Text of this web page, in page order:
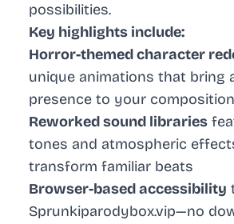
possibilities.
Key highlights include:
Horror-themed character
unique animations that bring
presence to your
Reworked sound libraries
tones and atmospheric
transform familiar beats
Browser-based accessibility
Sprunkiparodybox.vip—no